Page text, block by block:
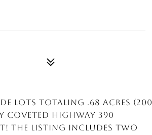
lots totaling .68 acres (200
Highway 390
listing includes TWO